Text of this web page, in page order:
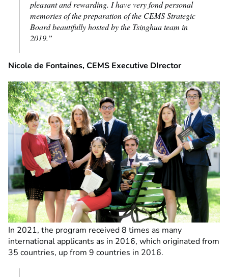
pleasant and rewarding. I have very fond personal
memories of the preparation of the CEMS Strategic
Board beautifully hosted by the Tsinghua team in
2019.”
Nicole de Fontaines, CEMS Executive DIrector
In 2021, the program received 8 times as many
international applicants as in 2016, which originated from
35 countries, up from 9 countries in 2016.